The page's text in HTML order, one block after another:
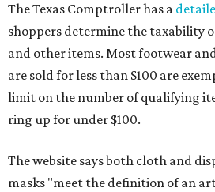
The Texas Comptroller has a
shoppers determine the taxability
and other items. Most footwear
are sold for less than $100 are
limit on the number of qualifying
ring up for under $100.
The website says both cloth and
masks "meet the definition of an